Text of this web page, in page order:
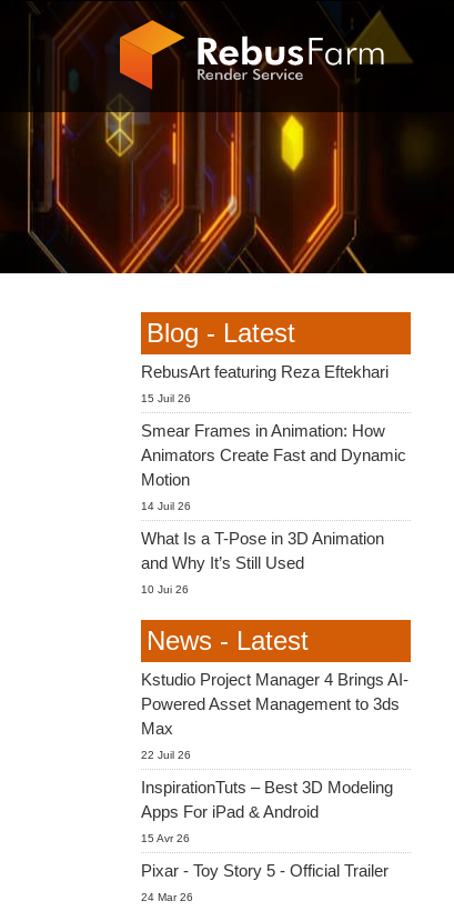
Blog - Latest
RebusArt featuring Reza Eftekhari
15 Juil 26
Smear Frames in Animation: How
Animators Create Fast and Dynamic
Motion
14 Juil 26
What Is a T-Pose in 3D Animation
and Why It’s Still Used
10 Jui 26
News - Latest
Kstudio Project Manager 4 Brings AI-
Powered Asset Management to 3ds
Max
22 Juil 26
InspirationTuts – Best 3D Modeling
Apps For iPad & Android
15 Avr 26
Pixar - Toy Story 5 - Official Trailer
24 Mar 26